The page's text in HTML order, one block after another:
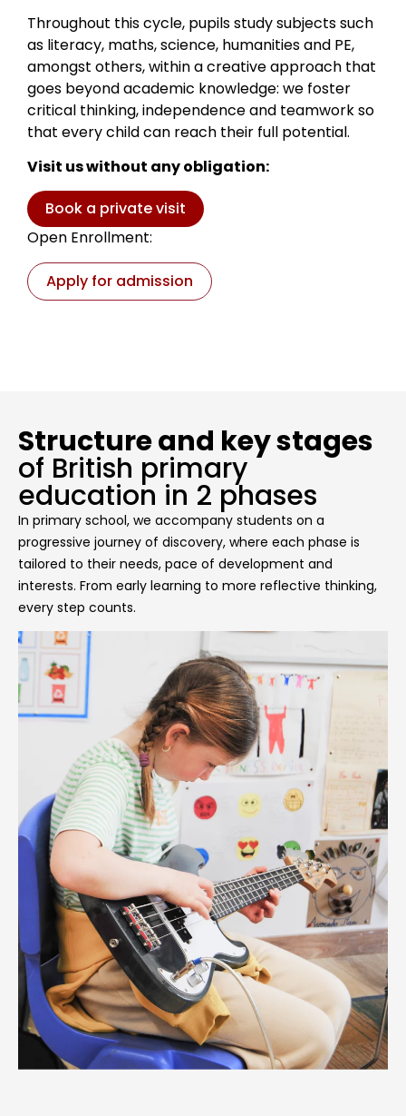
Throughout this cycle, pupils study subjects such
as literacy, maths, science, humanities and PE,
amongst others, within a creative approach that
goes beyond academic knowledge: we foster
critical thinking, independence and teamwork so
that every child can reach their full potential.
Visit us without any obligation:
Book a private visit
Open Enrollment:
Apply for admission
Structure and key stages
of British primary
education in 2 phases
In primary school, we accompany students on a
progressive journey of discovery, where each phase is
tailored to their needs, pace of development and
interests. From early learning to more reflective thinking,
every step counts.